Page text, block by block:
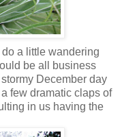
a little wandering
be all business
December day
few dramatic claps of
in us having the